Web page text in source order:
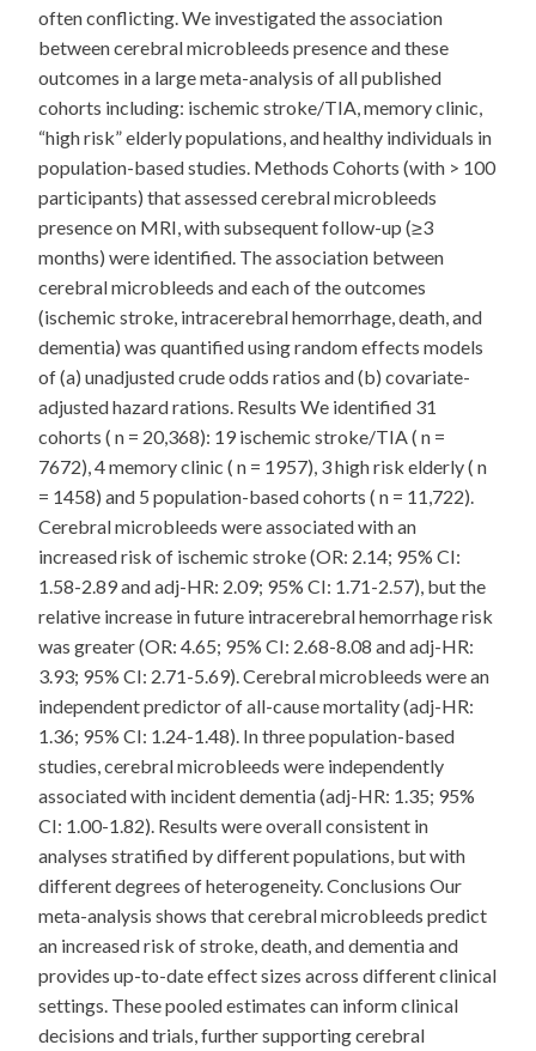
often conflicting. We investigated the association
between cerebral microbleeds presence and these
outcomes in a large meta-analysis of all published
cohorts including: ischemic stroke/TIA, memory clinic,
“high risk” elderly populations, and healthy individuals in
population-based studies. Methods Cohorts (with > 100
participants) that assessed cerebral microbleeds
presence on MRI, with subsequent follow-up (≥3
months) were identified. The association between
cerebral microbleeds and each of the outcomes
(ischemic stroke, intracerebral hemorrhage, death, and
dementia) was quantified using random effects models
of (a) unadjusted crude odds ratios and (b) covariate-
adjusted hazard rations. Results We identified 31
cohorts ( n = 20,368): 19 ischemic stroke/TIA ( n =
7672), 4 memory clinic ( n = 1957), 3 high risk elderly ( n
= 1458) and 5 population-based cohorts ( n = 11,722).
Cerebral microbleeds were associated with an
increased risk of ischemic stroke (OR: 2.14; 95% CI:
1.58-2.89 and adj-HR: 2.09; 95% CI: 1.71-2.57), but the
relative increase in future intracerebral hemorrhage risk
was greater (OR: 4.65; 95% CI: 2.68-8.08 and adj-HR:
3.93; 95% CI: 2.71-5.69). Cerebral microbleeds were an
independent predictor of all-cause mortality (adj-HR:
1.36; 95% CI: 1.24-1.48). In three population-based
studies, cerebral microbleeds were independently
associated with incident dementia (adj-HR: 1.35; 95%
CI: 1.00-1.82). Results were overall consistent in
analyses stratified by different populations, but with
different degrees of heterogeneity. Conclusions Our
meta-analysis shows that cerebral microbleeds predict
an increased risk of stroke, death, and dementia and
provides up-to-date effect sizes across different clinical
settings. These pooled estimates can inform clinical
decisions and trials, further supporting cerebral